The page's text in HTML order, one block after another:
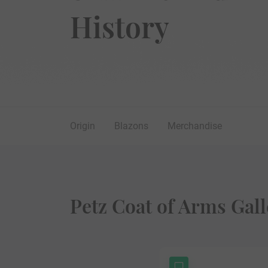
History
Origin Blazons Merchandise
Petz Coat of Arms